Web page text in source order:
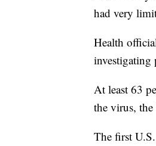
had very
Health
investigating
At least 63
the virus,
The first